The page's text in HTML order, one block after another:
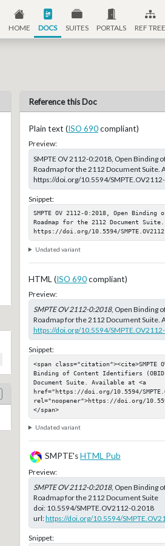
HOME DOCS SUITES PORTALS REF TREE
Reference this Doc
Plain text (ISO 690compliant)
Preview:
SMPTE OV 2112-0:2018, Open Binding
Roadmap for the 2112 Document Suite.
https://doi.org/10.5594/
Snippet:
SMPTE OV 2112-0:2018, Open
Roadmap for the 2112 Document
https://doi.org/10.5594/
Undated variant
HTML (ISO 690compliant)
Preview:
SMPTE OV 2112-0:2018, Open Binding
Roadmap for the 2112 Document Suite.
https://doi.org/10.5594/
Snippet:
<span class="citation"><cite>SMPTE
Binding of Content Identifiers
Document Suite. Available at <a
href="https://doi.org/10.5594/
rel="noopener">https://doi.org/
</span>
Undated variant
SMPTE's HTML Pub
Preview:
SMPTE OV 2112-0:2018, Open Binding
Roadmap for the 2112 Document Suite
doi: 10.5594/SMPTE.OV2112-0.2018
url:https://doi.org/10.5594/
Snippet: